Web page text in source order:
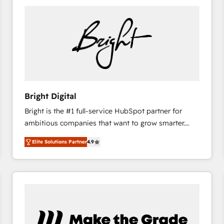
Bright Digital
Bright is the #1 full-service HubSpot partner for
ambitious companies that want to grow smarter.
From HubSpot onboarding, to training, from
developing a new website to lead generation and
digital marketing; we do it all (and with great
results)! In short, our services include: - HubSpot
marketing, advertising, campaigns, content and
Elite Solutions Partner4.9